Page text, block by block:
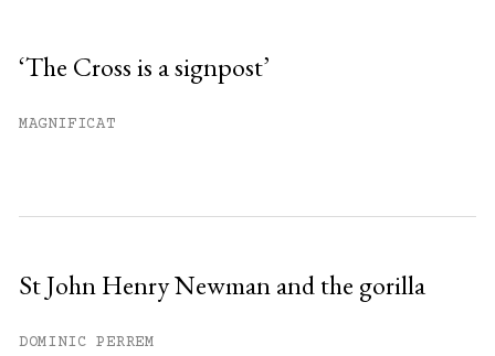
‘The Cross is a signpost’
MAGNIFICAT
St John Henry Newman and the gorilla
DOMINIC PERREM